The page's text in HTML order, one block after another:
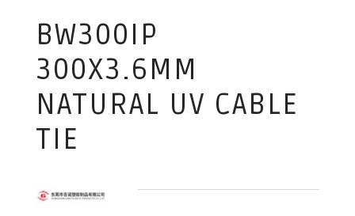
BW300IP
300X3.6MM
NATURAL UV CABLE
TIE